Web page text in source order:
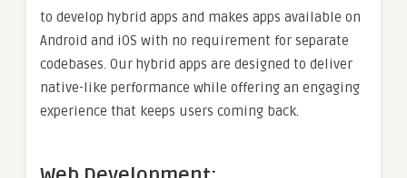
to develop hybrid apps and makes apps available on
Android and iOS with no requirement for separate
codebases. Our hybrid apps are designed to deliver
native-like performance while offering an engaging
experience that keeps users coming back.